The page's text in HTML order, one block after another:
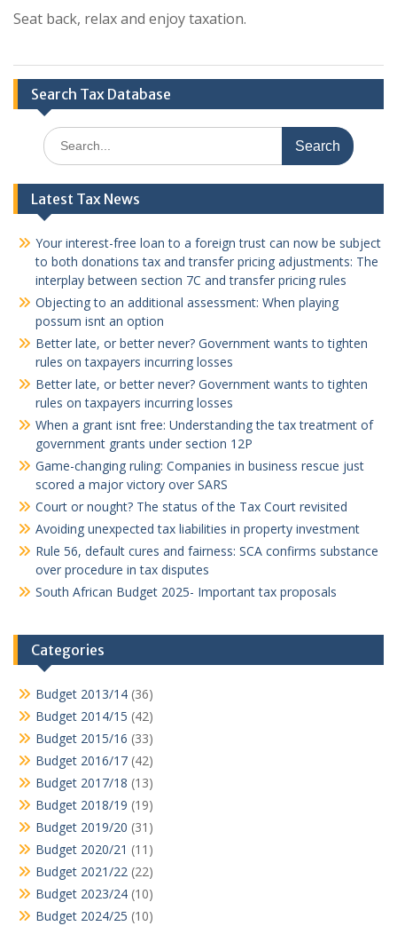
Seat back, relax and enjoy taxation.
Search Tax Database
Search
for:
Latest Tax News
Your interest-free loan to a foreign trust can now be subject
to both donations tax and transfer pricing adjustments: The
interplay between section 7C and transfer pricing rules
Objecting to an additional assessment: When playing
possum isnt an option
Better late, or better never? Government wants to tighten
rules on taxpayers incurring losses
Better late, or better never? Government wants to tighten
rules on taxpayers incurring losses
When a grant isnt free: Understanding the tax treatment of
government grants under section 12P
Game-changing ruling: Companies in business rescue just
scored a major victory over SARS
Court or nought? The status of the Tax Court revisited
Avoiding unexpected tax liabilities in property investment
Rule 56, default cures and fairness: SCA confirms substance
over procedure in tax disputes
South African Budget 2025- Important tax proposals
Categories
Budget 2013/14 (36)
Budget 2014/15 (42)
Budget 2015/16 (33)
Budget 2016/17 (42)
Budget 2017/18 (13)
Budget 2018/19 (19)
Budget 2019/20 (31)
Budget 2020/21 (11)
Budget 2021/22 (22)
Budget 2023/24 (10)
Budget 2024/25 (10)